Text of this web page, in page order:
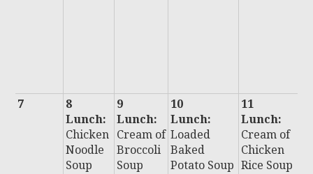
7
8
Lunch:
Chicken
Noodle
Soup
9
Lunch:
Cream of
Broccoli
Soup
10
Lunch:
Loaded
Baked
Potato Soup
11
Lunch:
Cream of
Chicken
Rice Soup